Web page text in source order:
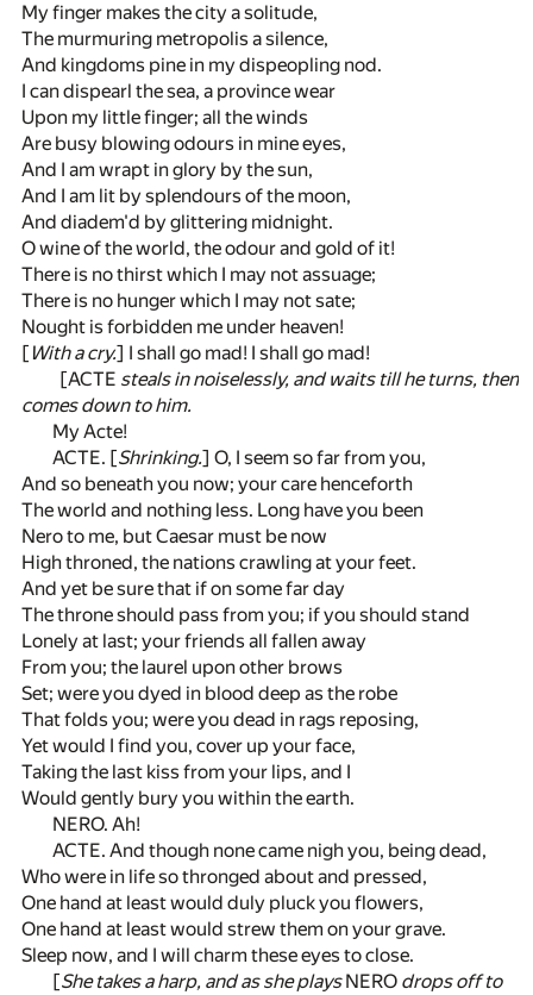
My finger makes the city a solitude,
The murmuring metropolis a silence,
And kingdoms pine in my dispeopling nod.
I can dispearl the sea, a province wear
Upon my little finger; all the winds
Are busy blowing odours in mine eyes,
And I am wrapt in glory by the sun,
And I am lit by splendours of the moon,
And diadem'd by glittering midnight.
O wine of the world, the odour and gold of it!
There is no thirst which I may not assuage;
There is no hunger which I may not sate;
Nought is forbidden me under heaven!
[With a cry.] I shall go mad! I shall go mad!
[ACTE steals in noiselessly, and waits till he turns, then
comes down to him.
My Acte!
ACTE. [Shrinking.] O, I seem so far from you,
And so beneath you now; your care henceforth
The world and nothing less. Long have you been
Nero to me, but Caesar must be now
High throned, the nations crawling at your feet.
And yet be sure that if on some far day
The throne should pass from you; if you should stand
Lonely at last; your friends all fallen away
From you; the laurel upon other brows
Set; were you dyed in blood deep as the robe
That folds you; were you dead in rags reposing,
Yet would I find you, cover up your face,
Taking the last kiss from your lips, and I
Would gently bury you within the earth.
NERO. Ah!
ACTE. And though none came nigh you, being dead,
Who were in life so thronged about and pressed,
One hand at least would duly pluck you flowers,
One hand at least would strew them on your grave.
Sleep now, and I will charm these eyes to close.
[She takes a harp, and as she playsNERO drops off to